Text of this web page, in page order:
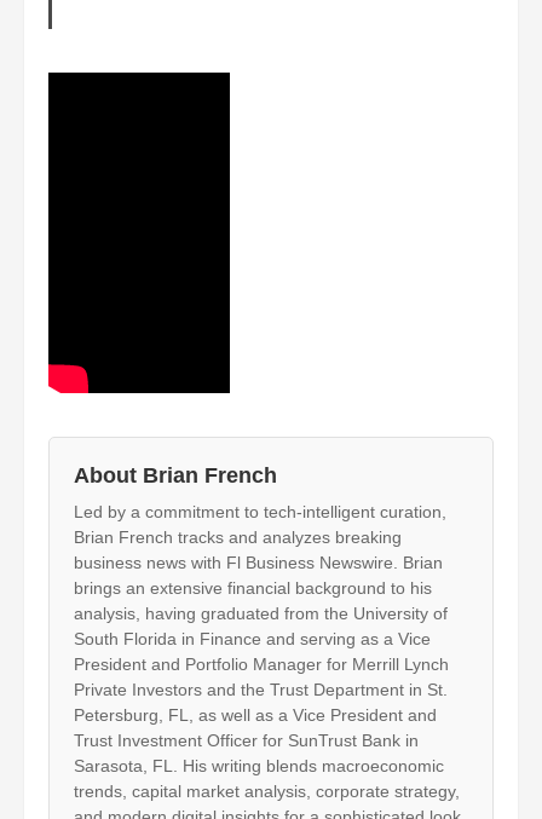
About Brian French
Led by a commitment to tech-intelligent curation,
Brian French tracks and analyzes breaking
business news with Fl Business Newswire. Brian
brings an extensive financial background to his
analysis, having graduated from the University of
South Florida in Finance and serving as a Vice
President and Portfolio Manager for Merrill Lynch
Private Investors and the Trust Department in St.
Petersburg, FL, as well as a Vice President and
Trust Investment Officer for SunTrust Bank in
Sarasota, FL. His writing blends macroeconomic
trends, capital market analysis, corporate strategy,